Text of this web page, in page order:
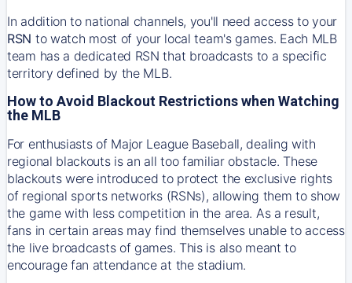
In addition to national channels, you'll need access to your
RSN to watch most of your local team's games. Each MLB
team has a dedicated RSN that broadcasts to a specific
territory defined by the MLB.
How to Avoid Blackout Restrictions when Watching
the MLB
For enthusiasts of Major League Baseball, dealing with
regional blackouts is an all too familiar obstacle. These
blackouts were introduced to protect the exclusive rights
of regional sports networks (RSNs), allowing them to show
the game with less competition in the area. As a result,
fans in certain areas may find themselves unable to access
the live broadcasts of games. This is also meant to
encourage fan attendance at the stadium.